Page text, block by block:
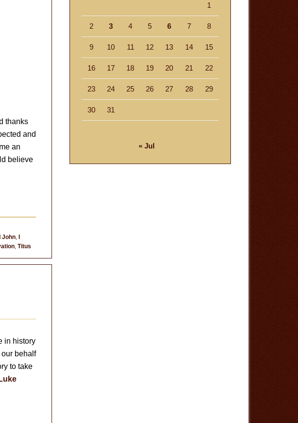
thanks
and
an
believe
I John,
, Titus
in history
behalf
to take
Luke
1
2 3 4 5 6 7 8
9 10 11 12 13 14 15
16 17 18 19 20 21 22
23 24 25 26 27 28 29
30 31
« Jul